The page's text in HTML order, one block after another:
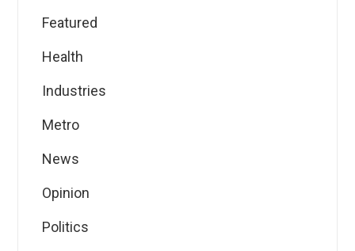
Featured
Health
Industries
Metro
News
Opinion
Politics